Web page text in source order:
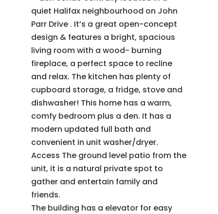
quiet Halifax neighbourhood on John
Parr Drive . It’s a great open-concept
design & features a bright, spacious
living room with a wood- burning
fireplace, a perfect space to recline
and relax. The kitchen has plenty of
cupboard storage, a fridge, stove and
dishwasher! This home has a warm,
comfy bedroom plus a den. It has a
modern updated full bath and
convenient in unit washer/dryer.
Access The ground level patio from the
unit, it is a natural private spot to
gather and entertain family and
friends.
The building has a elevator for easy